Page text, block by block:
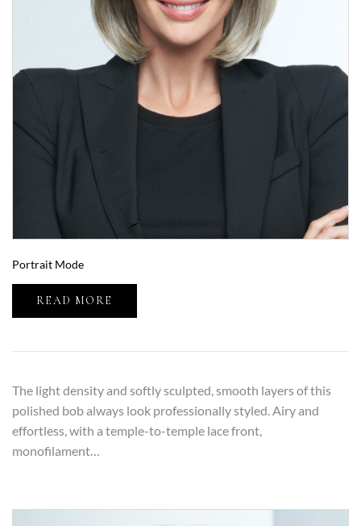
Portrait Mode
READ MORE
The light density and softly sculpted, smooth layers of this
polished bob always look professionally styled. Airy and
effortless, with a temple-to-temple lace front,
monofilament…